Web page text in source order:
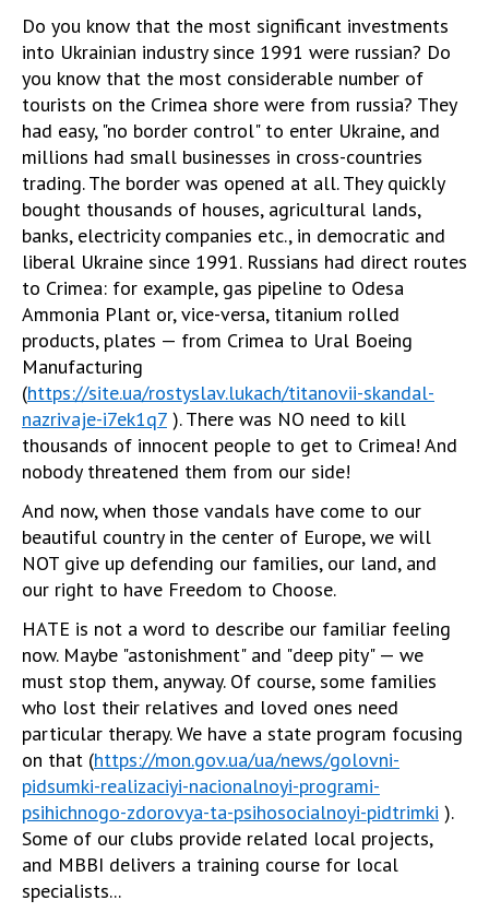
Do you know that the most significant investments
into Ukrainian industry since 1991 were russian? Do
you know that the most considerable number of
tourists on the Crimea shore were from russia? They
had easy, "no border control" to enter Ukraine, and
millions had small businesses in cross-countries
trading. The border was opened at all. They quickly
bought thousands of houses, agricultural lands,
banks, electricity companies etc., in democratic and
liberal Ukraine since 1991. Russians had direct routes
to Crimea: for example, gas pipeline to Odesa
Ammonia Plant or, vice-versa, titanium rolled
products, plates — from Crimea to Ural Boeing
Manufacturing
(https://site.ua/rostyslav.lukach/titanovii-skandal-
nazrivaje-i7ek1q7 ). There was NO need to kill
thousands of innocent people to get to Crimea! And
nobody threatened them from our side!
And now, when those vandals have come to our
beautiful country in the center of Europe, we will
NOT give up defending our families, our land, and
our right to have Freedom to Choose.
HATE is not a word to describe our familiar feeling
now. Maybe "astonishment" and "deep pity" — we
must stop them, anyway. Of course, some families
who lost their relatives and loved ones need
particular therapy. We have a state program focusing
on that (https://mon.gov.ua/ua/news/golovni-
pidsumki-realizaciyi-nacionalnoyi-programi-
psihichnogo-zdorovya-ta-psihosocialnoyi-pidtrimki ).
Some of our clubs provide related local projects,
and MBBI delivers a training course for local
specialists...